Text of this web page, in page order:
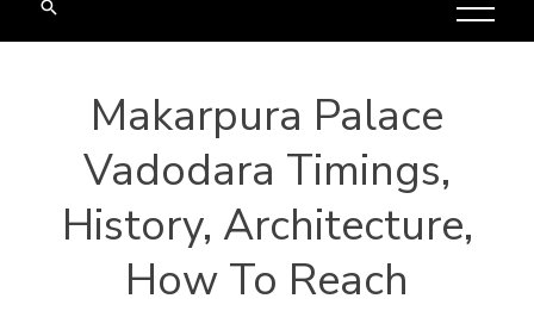
Makarpura Palace
Vadodara Timings,
History, Architecture,
How To Reach